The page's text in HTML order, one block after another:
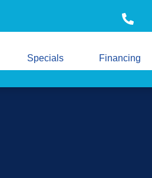
Specials Financing